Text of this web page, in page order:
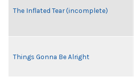
The Inflated Tear (incomplete)
Things Gonna Be Alright